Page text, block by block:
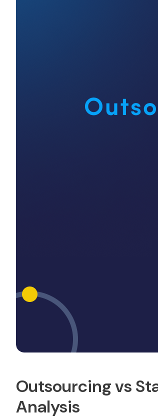
Outsourcing vs
Analysis